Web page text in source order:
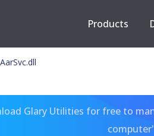
Products
Glary Utilities for free to